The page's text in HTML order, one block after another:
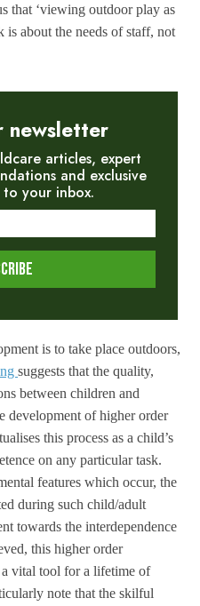
that ‘viewing outdoor play as
is about the needs of staff, not
newsletter
articles, expert
and exclusive
your inbox.
is to take place outdoors,
suggests that the quality,
between children and
development of higher order
this process as a child’s
on any particular task.
features which occur, the
during such child/adult
towards the interdependence
this higher order
vital tool for a lifetime of
note that the skilful